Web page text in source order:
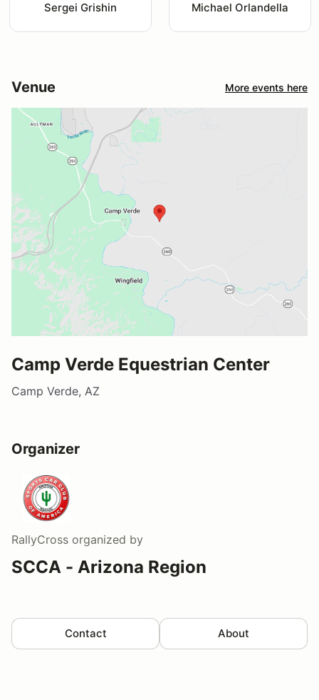
Sergei Grishin Michael Orlandella
Venue More events here
Camp Verde Equestrian Center
Camp Verde, AZ
Organizer
RallyCross organized by
SCCA - Arizona Region
Contact About